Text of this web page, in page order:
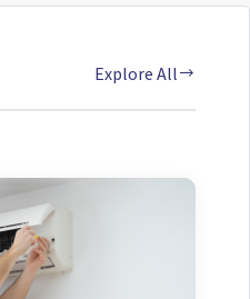
Explore All